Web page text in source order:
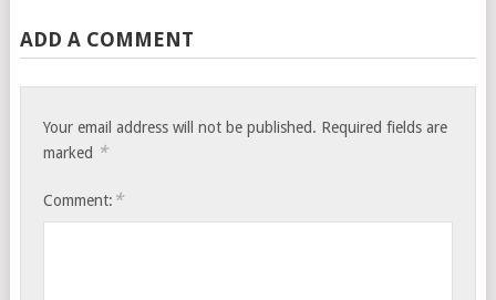
ADD A COMMENT
Your email address will not be published. Required fields are
marked *
Comment: *